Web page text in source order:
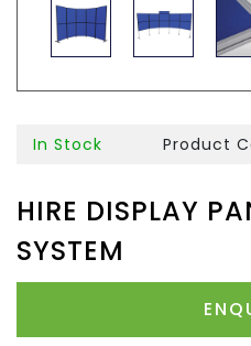
In Stock Product
HIRE DISPLAY
SYSTEM